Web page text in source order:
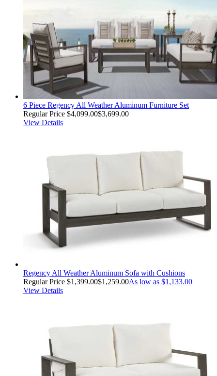
6 Piece Regency All Weather Aluminum Furniture Set
Regular Price $4,099.00$3,699.00
View Details
Regency All Weather Aluminum Sofa with Cushions
Regular Price $1,399.00$1,259.00As low as $1,133.00
View Details